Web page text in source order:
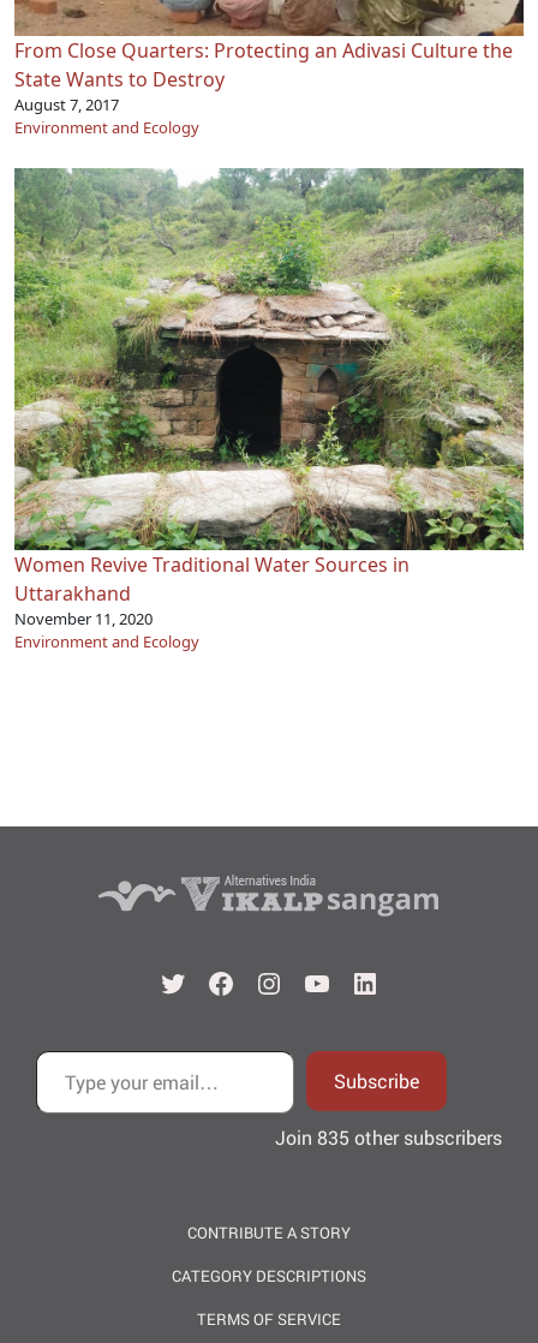
From Close Quarters: Protecting an Adivasi Culture the
State Wants to Destroy
August 7, 2017
Environment and Ecology
Women Revive Traditional Water Sources in
Uttarakhand
November 11, 2020
Environment and Ecology
TwitterFacebook
Instagram
YouTubeLinkedIn
Type your email…
Subscribe
Join 835 other subscribers
CONTRIBUTE A STORY
CATEGORY DESCRIPTIONS
TERMS OF SERVICE